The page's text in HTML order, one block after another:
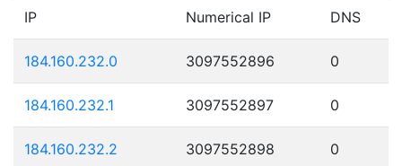
IP Numerical IP DNS
184.160.232.0 3097552896 0
184.160.232.1 3097552897 0
184.160.232.2 3097552898 0